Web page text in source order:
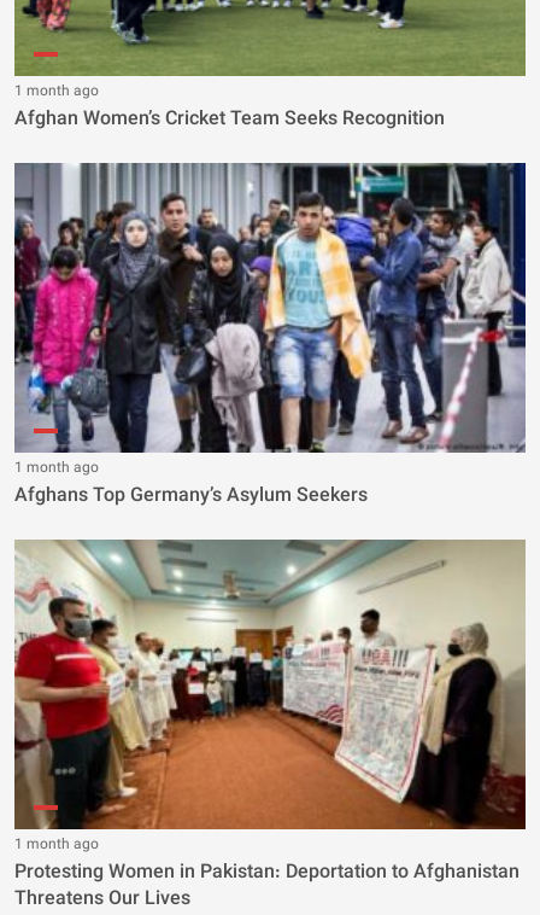
1 month ago
Afghan Women’s Cricket Team Seeks Recognition
1 month ago
Afghans Top Germany’s Asylum Seekers
1 month ago
Protesting Women in Pakistan: Deportation to Afghanistan
Threatens Our Lives